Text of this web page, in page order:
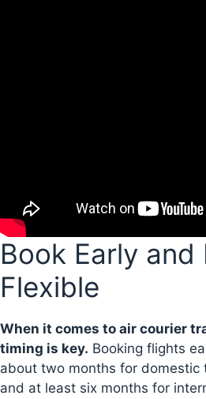
Book Early and
Flexible
When it comes to air courier
timing is key. Booking flights
about two months for domestic
and at least six months for